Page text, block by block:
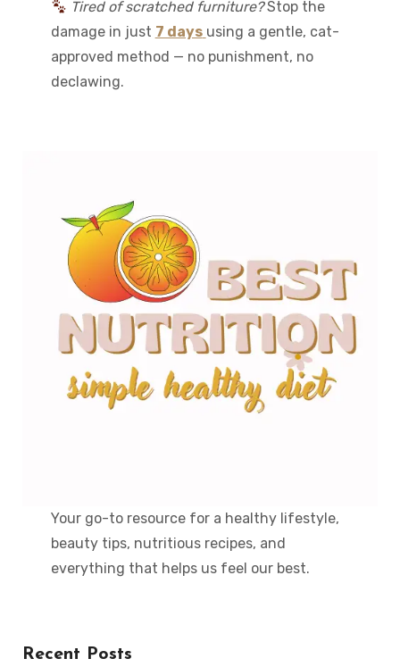
Tired of scratched furniture?Stop the
damage in just 7 days using a gentle, cat-
approved method — no punishment, no
declawing.
Your go-to resource for a healthy lifestyle,
beauty tips, nutritious recipes, and
everything that helps us feel our best.
Recent Posts